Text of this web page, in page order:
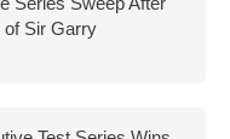
Sir Garry